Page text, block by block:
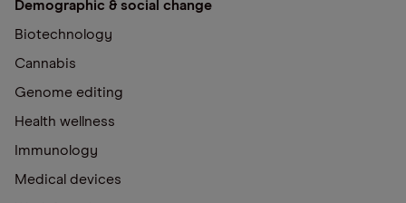
Demographic & social change
Biotechnology
Cannabis
Genome editing
Health wellness
Immunology
Medical devices